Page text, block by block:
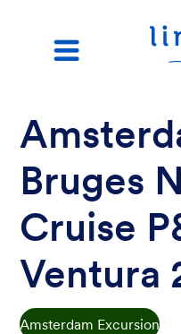
Bruges
Cruise
Ventura
Amsterdam Excursion